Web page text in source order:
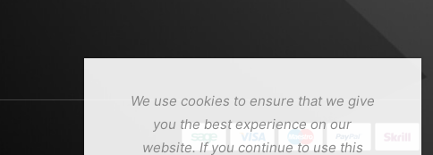
We use cookies to ensure that we give
you the best experience on our
website. If you continue to use this